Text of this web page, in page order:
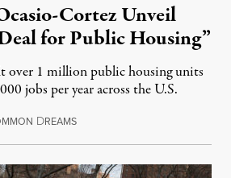
Cortez Unveil
for Public Housing”
over 1 million public housing units
jobs per year across the U.S.
DREAMSNovember 14, 2019